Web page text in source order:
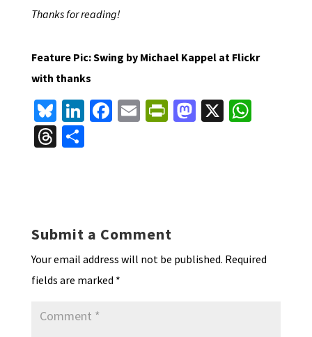
Thanks for reading!
Feature Pic: Swing by Michael Kappel at Flickr
with thanks
Bl
u
es
Li
n
ke
Fa E Pr
n
dl
y
M X W
T S
Submit a Comment
Your email address will not be published. Required
fields are marked *